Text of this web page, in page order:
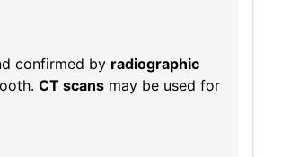
confirmed by radiographic
CT scansmay be used for